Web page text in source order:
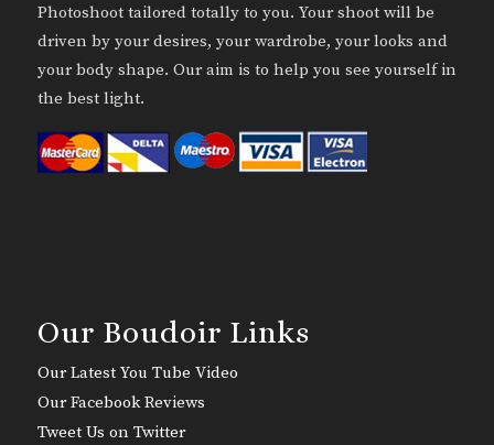
Photoshoot tailored totally to you. Your shoot will be
driven by your desires, your wardrobe, your looks and
your body shape. Our aim is to help you see yourself in
the best light.
Our Boudoir Links
Our Latest You Tube Video
Our Facebook Reviews
Tweet Us on Twitter